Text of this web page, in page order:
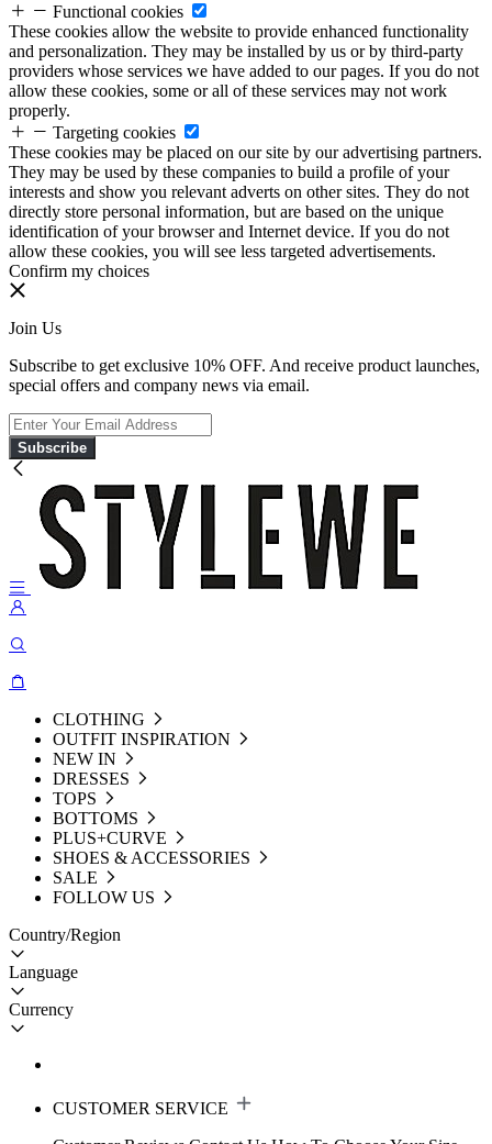
Functional cookies
These cookies allow the website to provide enhanced functionality
and personalization. They may be installed by us or by third-party
providers whose services we have added to our pages. If you do not
allow these cookies, some or all of these services may not work
properly.
Targeting cookies
These cookies may be placed on our site by our advertising partners.
They may be used by these companies to build a profile of your
interests and show you relevant adverts on other sites. They do not
directly store personal information, but are based on the unique
identification of your browser and Internet device. If you do not
allow these cookies, you will see less targeted advertisements.
Confirm my choices
Join Us
Subscribe to get exclusive 10% OFF. And receive product launches,
special offers and company news via email.
Subscribe
CLOTHING
OUTFIT INSPIRATION
NEW IN
DRESSES
TOPS
BOTTOMS
PLUS+CURVE
SHOES & ACCESSORIES
SALE
FOLLOW US
Country/Region
Language
Currency
CUSTOMER SERVICE